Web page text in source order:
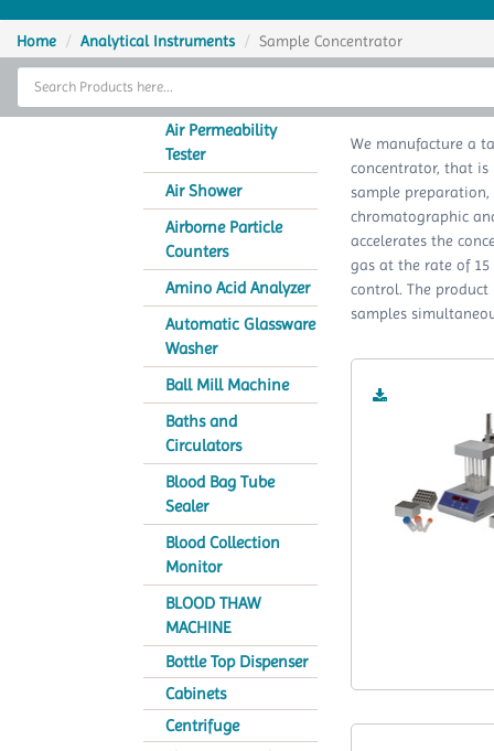
Home
Thermal Cycler
Analytical Instruments
Home Analytical Instruments Sample Concentrator
Air Permeability
Tester
Air Shower
Airborne Particle
Counters
Amino Acid Analyzer
Automatic Glassware
Washer
Ball Mill Machine
Baths and
Circulators
Blood Bag Tube
Sealer
Blood Collection
Monitor
BLOOD THAW
MACHINE
Bottle Top Dispenser
Cabinets
Centrifuge
We manufacture a
concentrator, that is
sample preparation,
chromatographic
accelerates the
gas at the rate of
control. The
samples